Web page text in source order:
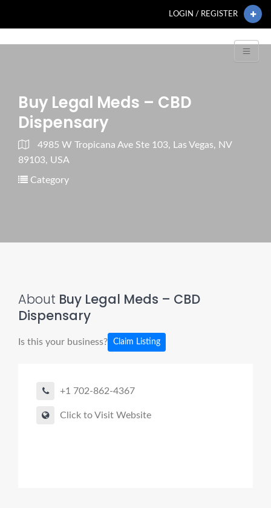
LOGIN / REGISTER
Buy Legal Meds – CBD
Dispensary
4985 W Tropicana Ave Ste 103, Las Vegas, NV
89103, USA
Category
About Buy Legal Meds – CBD
Dispensary
Is this your business? Claim Listing
+1 702-862-4367
Click to Visit Website